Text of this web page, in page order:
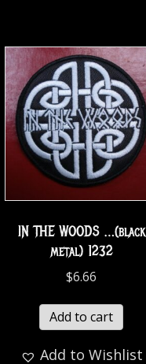
IN THE WOODS …(black
metal) 1232
$6.66
Add to cart
Add to Wishlist